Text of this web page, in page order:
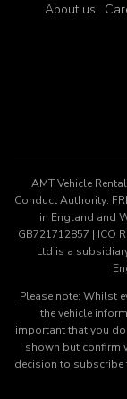
About us
AMT Vehicle
Conduct Authority:
in England and
GB721712857 | ICO
Ltd is a
Please note: Whilst
the vehicle
important that you
shown but confirm
decision to subscribe